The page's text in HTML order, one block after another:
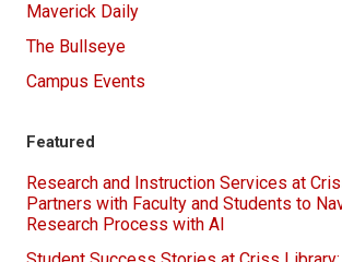
Maverick Daily
The Bullseye
Campus Events
Featured
Research and Instruction Services at
Partners with Faculty and Students to
Research Process with AI